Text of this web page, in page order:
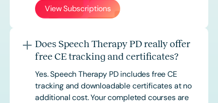
View Subscriptions
Does Speech Therapy PD really offer
free CE tracking and certificates?
Yes. Speech Therapy PD includes free CE
tracking and downloadable certificates at no
additional cost. Your completed courses are